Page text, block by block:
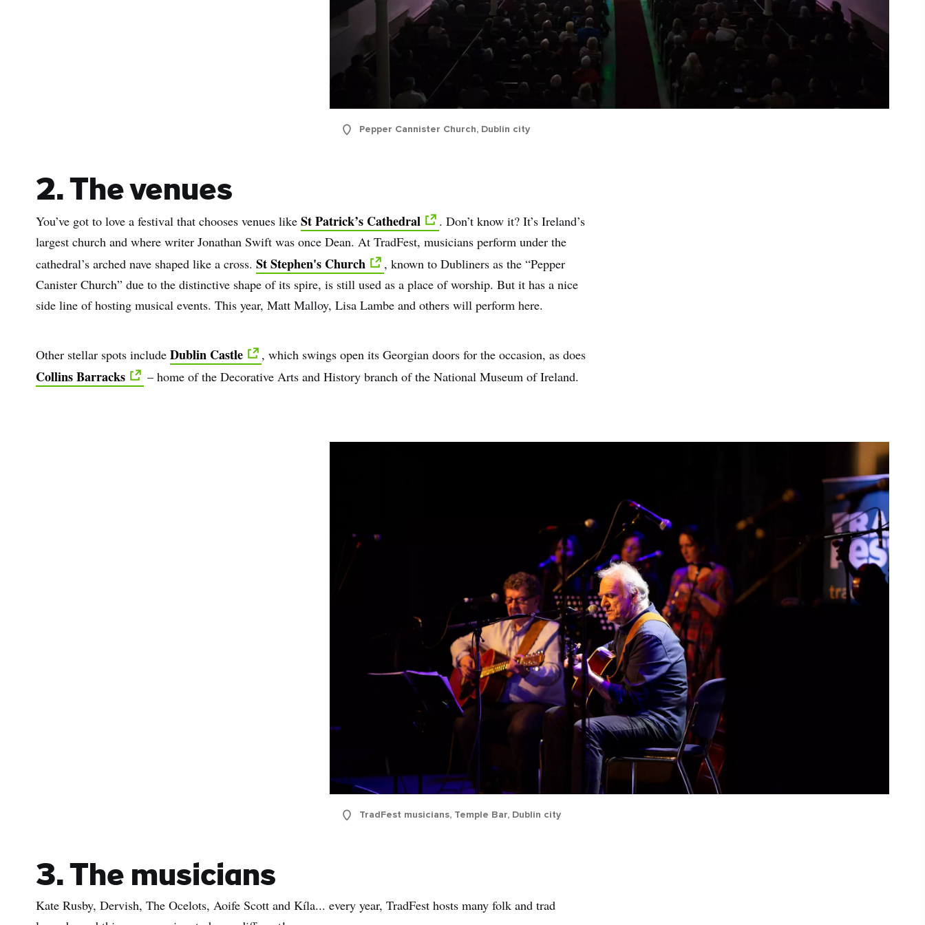
I understand that by signing up, I will receive personalised email
Tourism Ireland’s advertising on other websites, cookies and tracking
Sign me up!
Pepper Cannister Church, Dublin city
2. The venues
You’ve got to love a festival that chooses venues like St Patrick’s Cathedral
. Don’t know it? It’s Ireland’s
largest church and where writer Jonathan Swift was once Dean. At TradFest, musicians perform under the
cathedral’s arched nave shaped like a cross. St Stephen's Church
, known to Dubliners as the “Pepper
Canister Church” due to the distinctive shape of its spire, is still used as a place of worship. But it has a nice
side line of hosting musical events. This year, Matt Malloy, Lisa Lambe and others will perform here.
Other stellar spots include Dublin Castle , which swings open its Georgian doors for the occasion, as does
Collins Barracks – home of the Decorative Arts and History branch of the National Museum of Ireland.
TradFest musicians, Temple Bar, Dublin city
3. The musicians
Kate Rusby, Dervish, The Ocelots, Aoife Scott and Kíla... every year, TradFest hosts many folk and trad